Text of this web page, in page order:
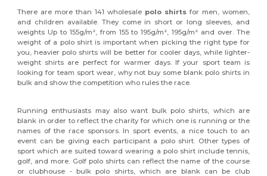
There are more than 141 wholesale polo shirtsfor men, women,
and children available. They come in short or long sleeves, and
weights Up to 155g/m², from 155 to 195g/m², 195g/m² and over. The
weight of a polo shirt is important when picking the right type for
you, heavier polo shirts will be better for cooler days, while lighter-
weight shirts are perfect for warmer days. If your sport team is
looking for team sport wear, why not buy some blank polo shirts in
bulk and show the competition who rules the race.
Running enthusiasts may also want bulk polo shirts, which are
blank in order to reflect the charity for which one is running or the
names of the race sponsors. In sport events, a nice touch to an
event can be giving each participant a polo shirt. Other types of
sport which are suited toward wearing a polo shirt include tennis,
golf, and more. Golf polo shirts can reflect the name of the course
or clubhouse - bulk polo shirts, which are blank can be club